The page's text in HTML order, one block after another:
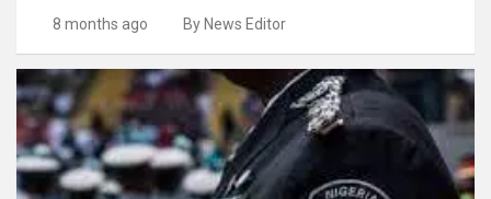
8 months ago By News Editor